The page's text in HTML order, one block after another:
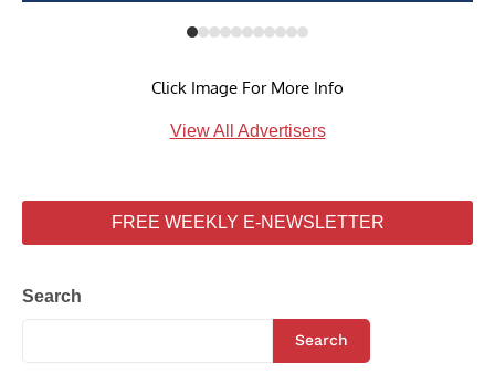
Click Image For More Info
View All Advertisers
FREE WEEKLY E-NEWSLETTER
Search
Search